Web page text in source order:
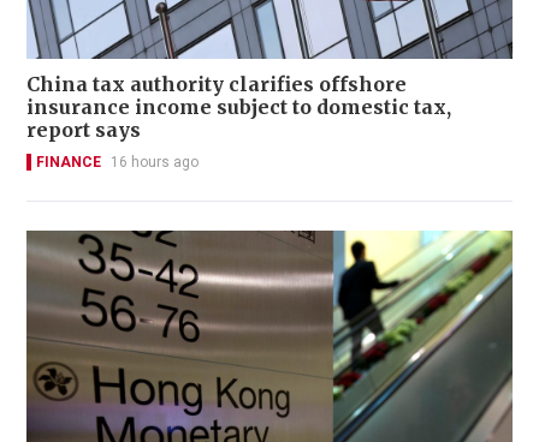
China tax authority clarifies offshore
insurance income subject to domestic tax,
report says
FINANCE 16 hours ago